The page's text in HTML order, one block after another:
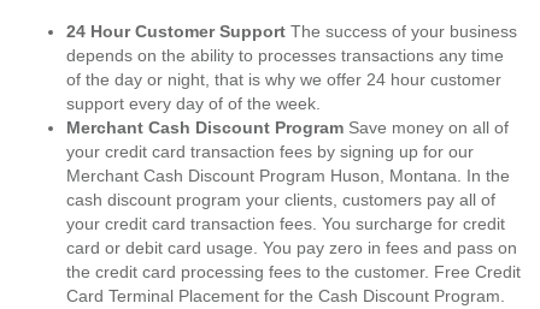
24 Hour Customer Support The success of your business
depends on the ability to processes transactions any time
of the day or night, that is why we offer 24 hour customer
support every day of of the week.
Merchant Cash Discount Program Save money on all of
your credit card transaction fees by signing up for our
Merchant Cash Discount Program Huson, Montana. In the
cash discount program your clients, customers pay all of
your credit card transaction fees. You surcharge for credit
card or debit card usage. You pay zero in fees and pass on
the credit card processing fees to the customer. Free Credit
Card Terminal Placement for the Cash Discount Program.